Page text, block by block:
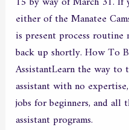
either of the Manatee
is present process routine
back up shortly. How To
AssistantLearn the way
assistant with no
jobs for beginners, and
assistant programs.